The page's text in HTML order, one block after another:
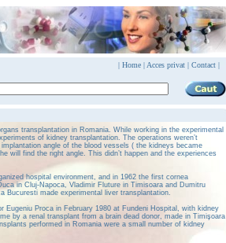
| Home | Acces privat | Contact |
transplantation in Romania. While working in the experimental
of kidney transplantation. The operations weren’t
angle of the blood vessels ( the kidneys became
will find the right angle. This didn’t happen and the experiences
hospital environment, and in 1962 the first cornea
in Cluj-Napoca, Vladimir Fluture in Timisoara and Dumitru
Bucuresti made experimental liver transplantation.
Proca in February 1980 at Fundeni Hospital, with kidney
by a renal transplant from a brain dead donor, made in Timişoara
performed in Romania were a small number of kidney